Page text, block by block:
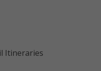
Itineraries